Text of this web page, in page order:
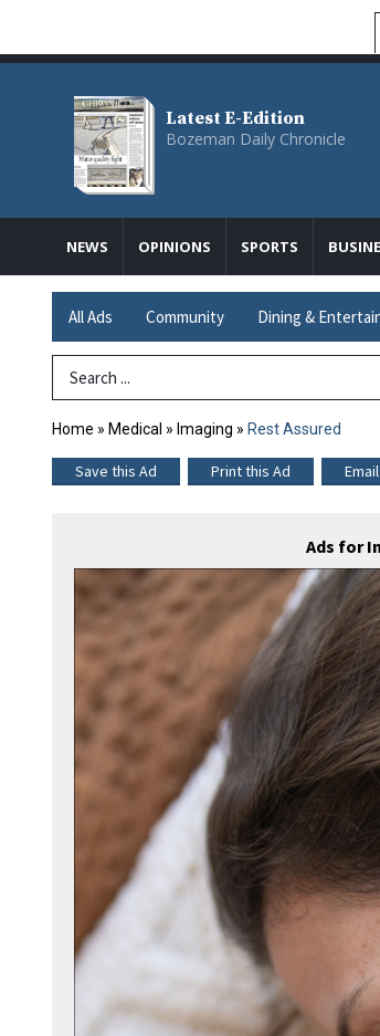
Latest E-Edition
Bozeman Daily Chronicle
NEWS OPINIONS SPORTS
All Ads Community Dining &
Search Term
Home » Medical » Imaging » Rest Assured
Save this Ad Print this Ad
Ads for